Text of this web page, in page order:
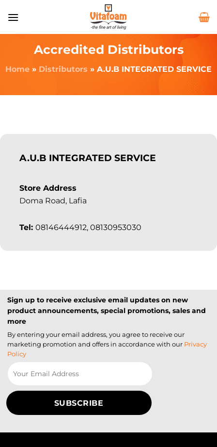
Accredited Distributors
Home » Distributors » A.U.B INTEGRATED SERVICE
A.U.B INTEGRATED SERVICE
Store Address
Doma Road, Lafia
Tel: 08146444912, 08130953030
Sign up to receive exclusive email updates on new
product announcements, special promotions, sales and
more
By entering your email address, you agree to receive our
marketing promotion and offers in accordance with our Privacy
Policy